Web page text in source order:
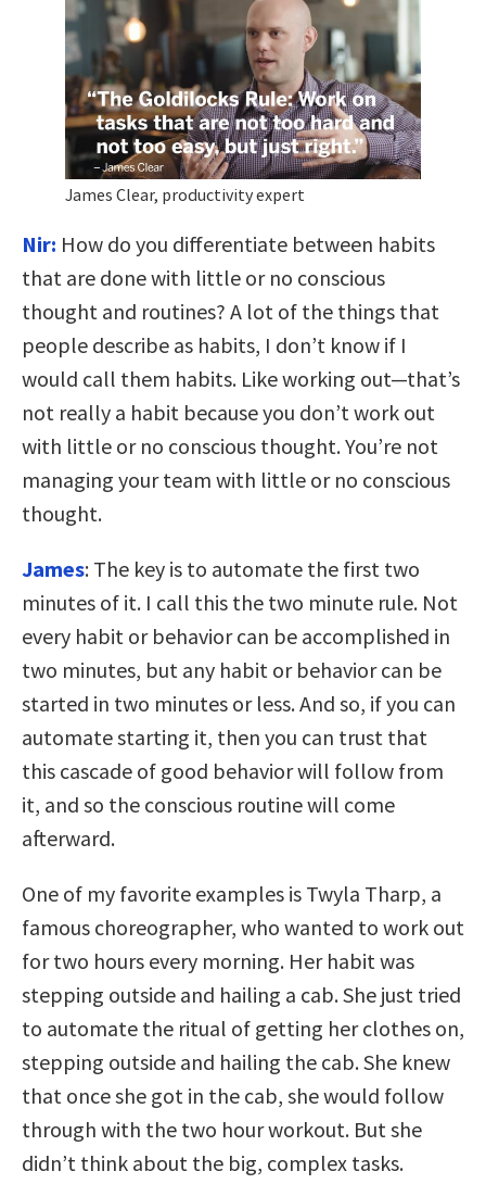
James Clear, productivity expert
Nir: How do you differentiate between habits
that are done with little or no conscious
thought and routines? A lot of the things that
people describe as habits, I don’t know if I
would call them habits. Like working out—that’s
not really a habit because you don’t work out
with little or no conscious thought. You’re not
managing your team with little or no conscious
thought.
James: The key is to automate the first two
minutes of it. I call this the two minute rule. Not
every habit or behavior can be accomplished in
two minutes, but any habit or behavior can be
started in two minutes or less.And so, if you can
automate starting it, then you can trust that
this cascade of good behavior will follow from
it, and so the conscious routine will come
afterward.
One of my favorite examples is Twyla Tharp, a
famous choreographer, who wanted to work out
for two hours every morning. Her habit was
stepping outside and hailing a cab. She just tried
to automate the ritual of getting her clothes on,
stepping outside and hailing the cab. She knew
that once she got in the cab, she would follow
through with the two hour workout. But she
didn’t think about the big, complex tasks.